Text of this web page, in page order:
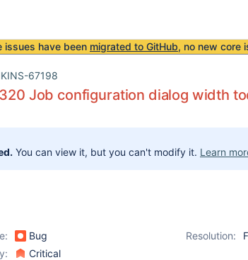
issues have been migrated to GitHub, no new core
67198
Job configuration dialog width
You can view it, but you can't modify it. Learn
Bug Resolution:
Critical